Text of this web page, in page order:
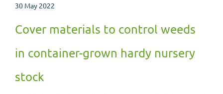
30 May 2022
Cover materials to control weeds
in container-grown hardy nursery
stock